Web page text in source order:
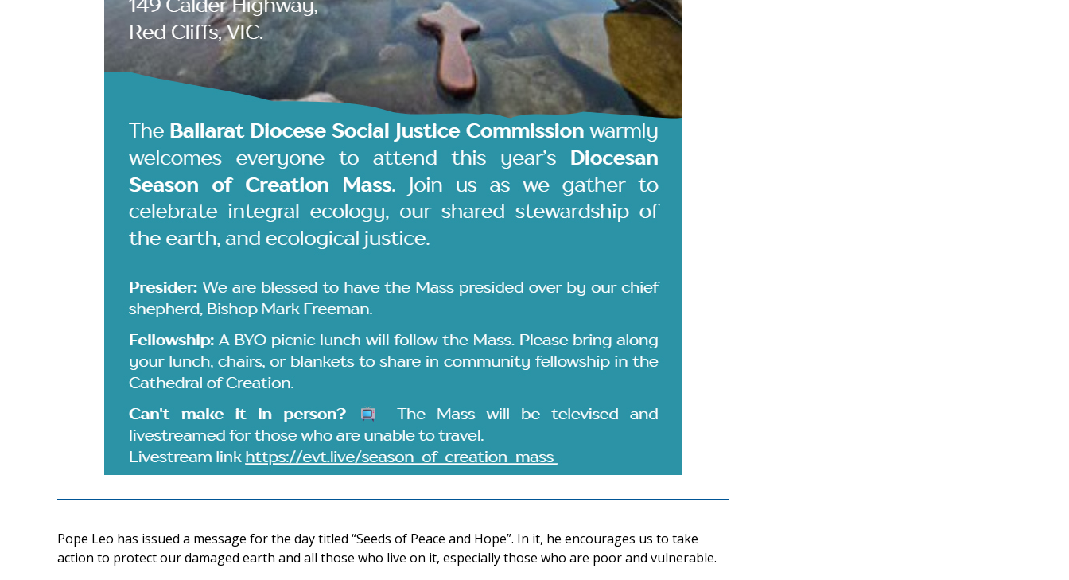
Pope Leo has issued a message for the day titled “Seeds of Peace and Hope”. In it, he encourages us to take
action to protect our damaged earth and all those who live on it, especially those who are poor and vulnerable.